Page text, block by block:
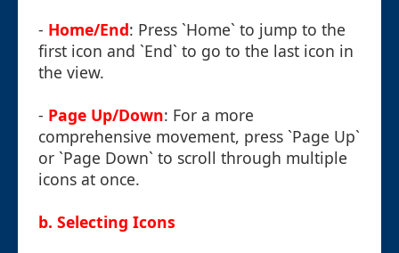
- Home/End: Press `Home` to jump to the
first icon and `End` to go to the last icon in
the view.
- Page Up/Down: For a more
comprehensive movement, press `Page Up`
or `Page Down` to scroll through multiple
icons at once.
b. Selecting Icons